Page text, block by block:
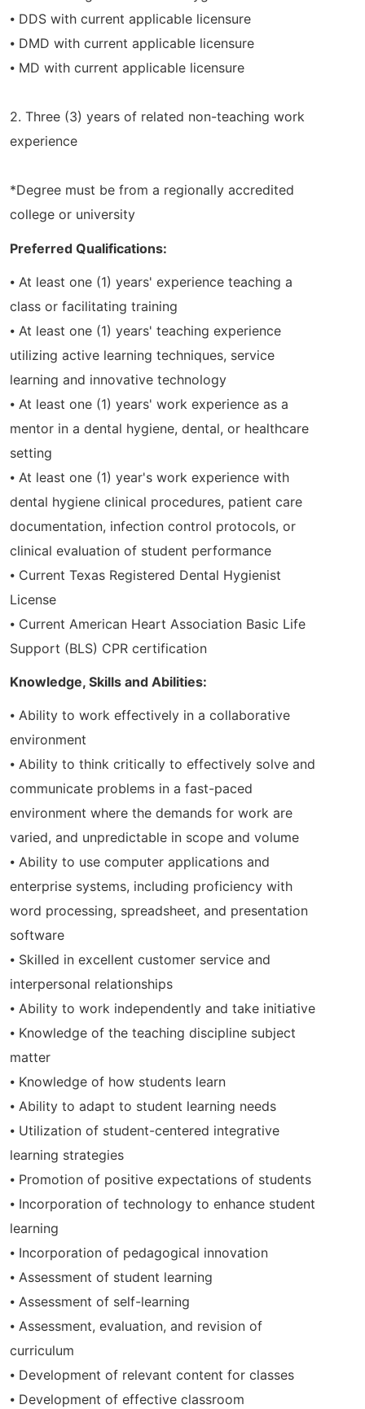
⦁ DDS with current applicable licensure
⦁ DMD with current applicable licensure
⦁ MD with current applicable licensure
2. Three (3) years of related non-teaching work
experience
*Degree must be from a regionally accredited
college or university
Preferred Qualifications:
⦁ At least one (1) years' experience teaching a
class or facilitating training
⦁ At least one (1) years' teaching experience
utilizing active learning techniques, service
learning and innovative technology
⦁ At least one (1) years' work experience as a
mentor in a dental hygiene, dental, or healthcare
setting
⦁ At least one (1) year's work experience with
dental hygiene clinical procedures, patient care
documentation, infection control protocols, or
clinical evaluation of student performance
⦁ Current Texas Registered Dental Hygienist
License
⦁ Current American Heart Association Basic Life
Support (BLS) CPR certification
Knowledge, Skills and Abilities:
⦁ Ability to work effectively in a collaborative
environment
⦁ Ability to think critically to effectively solve and
communicate problems in a fast-paced
environment where the demands for work are
varied, and unpredictable in scope and volume
⦁ Ability to use computer applications and
enterprise systems, including proficiency with
word processing, spreadsheet, and presentation
software
⦁ Skilled in excellent customer service and
interpersonal relationships
⦁ Ability to work independently and take initiative
⦁ Knowledge of the teaching discipline subject
matter
⦁ Knowledge of how students learn
⦁ Ability to adapt to student learning needs
⦁ Utilization of student-centered integrative
learning strategies
⦁ Promotion of positive expectations of students
⦁ Incorporation of technology to enhance student
learning
⦁ Incorporation of pedagogical innovation
⦁ Assessment of student learning
⦁ Assessment of self-learning
⦁ Assessment, evaluation, and revision of
curriculum
⦁ Development of relevant content for classes
⦁ Development of effective classroom